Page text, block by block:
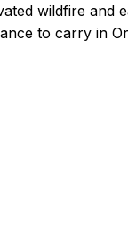
wildfire and
to carry in